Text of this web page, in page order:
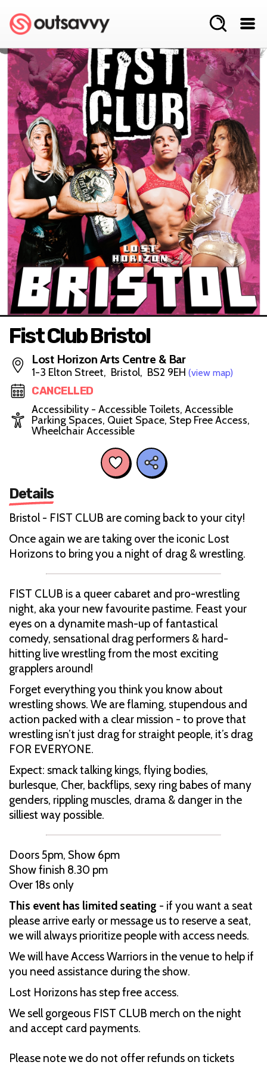
Fist Club Bristol
Lost Horizon Arts Centre & Bar
1-3 Elton Street, Bristol, BS2 9EH (view map)
CANCELLED
Accessibility - Accessible Toilets, Accessible
Parking Spaces, Quiet Space, Step Free Access,
Wheelchair Accessible
Details
Bristol - FIST CLUB are coming back to your city!
Once again we are taking over the iconic Lost
Horizons to bring you a night of drag & wrestling.
FIST CLUB is a queer cabaret and pro-wrestling
night, aka your new favourite pastime. Feast your
eyes on a dynamite mash-up of fantastical
comedy, sensational drag performers & hard-
hitting live wrestling from the most exciting
grapplers around!
Forget everything you think you know about
wrestling shows. We are flaming, stupendous and
action packed with a clear mission - to prove that
wrestling isn’t just drag for straight people, it’s drag
FOR EVERYONE.
Expect: smack talking kings, flying bodies,
burlesque, Cher, backflips, sexy ring babes of many
genders, rippling muscles, drama & danger in the
silliest way possible.
Doors 5pm, Show 6pm
Show finish 8.30 pm
Over 18s only
This event has limited seating - if you want a seat
please arrive early or message us to reserve a seat,
we will always prioritize people with access needs.
We will have Access Warriors in the venue to help if
you need assistance during the show.
Lost Horizons has step free access.
We sell gorgeous FIST CLUB merch on the night
and accept card payments.
Please note we do not offer refunds on tickets